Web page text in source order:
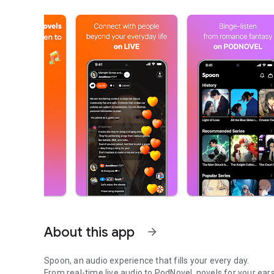
About this app arrow_forward
Spoon, an audio experience that fills your every day.